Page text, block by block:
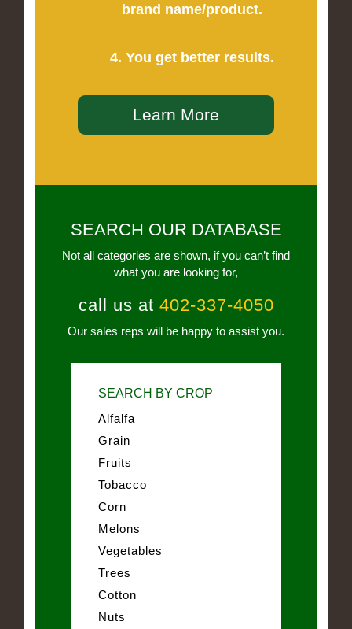
brand name/product.
4. You get better results.
Learn More
SEARCH OUR DATABASE
Not all categories are shown, if you can’t find
what you are looking for,
call us at 402-337-4050
Our sales reps will be happy to assist you.
SEARCH BY CROP
Alfalfa
Grain
Fruits
Tobacco
Corn
Melons
Vegetables
Trees
Cotton
Nuts